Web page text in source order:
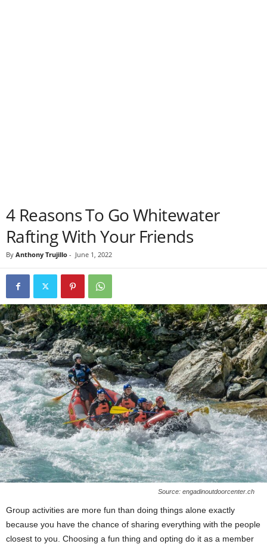
4 Reasons To Go Whitewater
Rafting With Your Friends
By Anthony Trujillo - June 1, 2022
Source: engadinoutdoorcenter.ch
Group activities are more fun than doing things alone exactly
because you have the chance of sharing everything with the people
closest to you. Choosing a fun thing and opting do it as a member